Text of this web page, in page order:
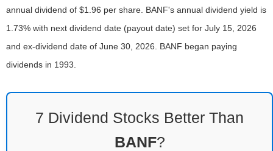
annual dividend of $1.96 per share. BANF's annual dividend yield is
1.73% with next dividend date (payout date) set for July 15, 2026
and ex-dividend date of June 30, 2026. BANF began paying
dividends in 1993.
7 Dividend Stocks Better Than
BANF?